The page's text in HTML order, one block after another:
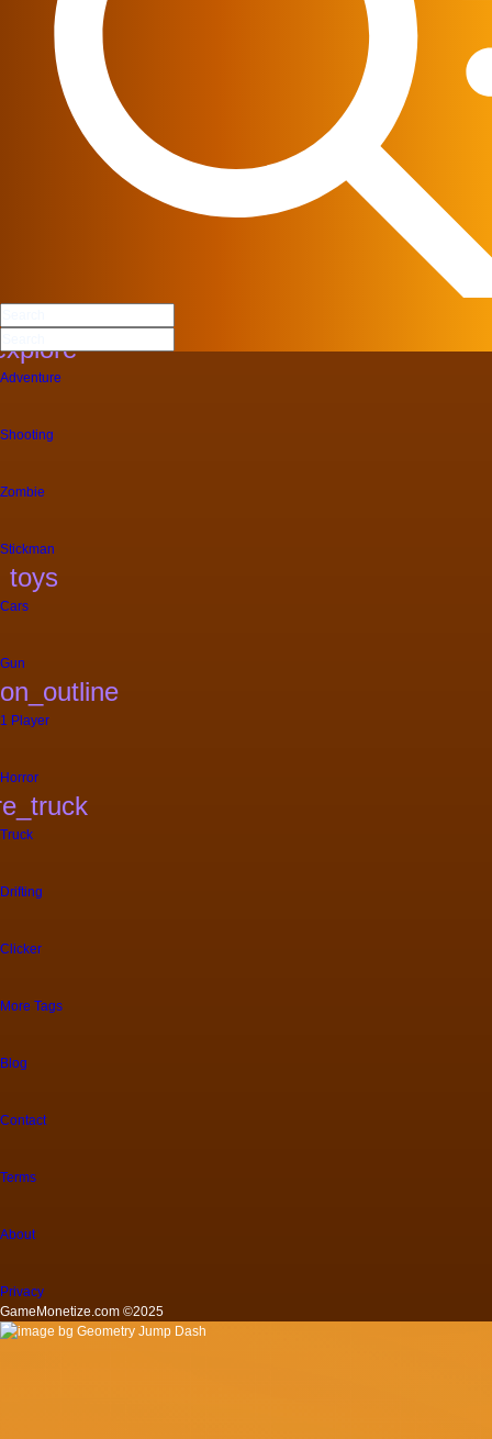
Played Games
Adventure
Shooting
Zombie
Stickman
toys
Cars
Gun
1 Player
Horror
Truck
Drifting
Clicker
More Tags
Blog
Contact
Terms
About
Privacy
GameMonetize.com ©2025